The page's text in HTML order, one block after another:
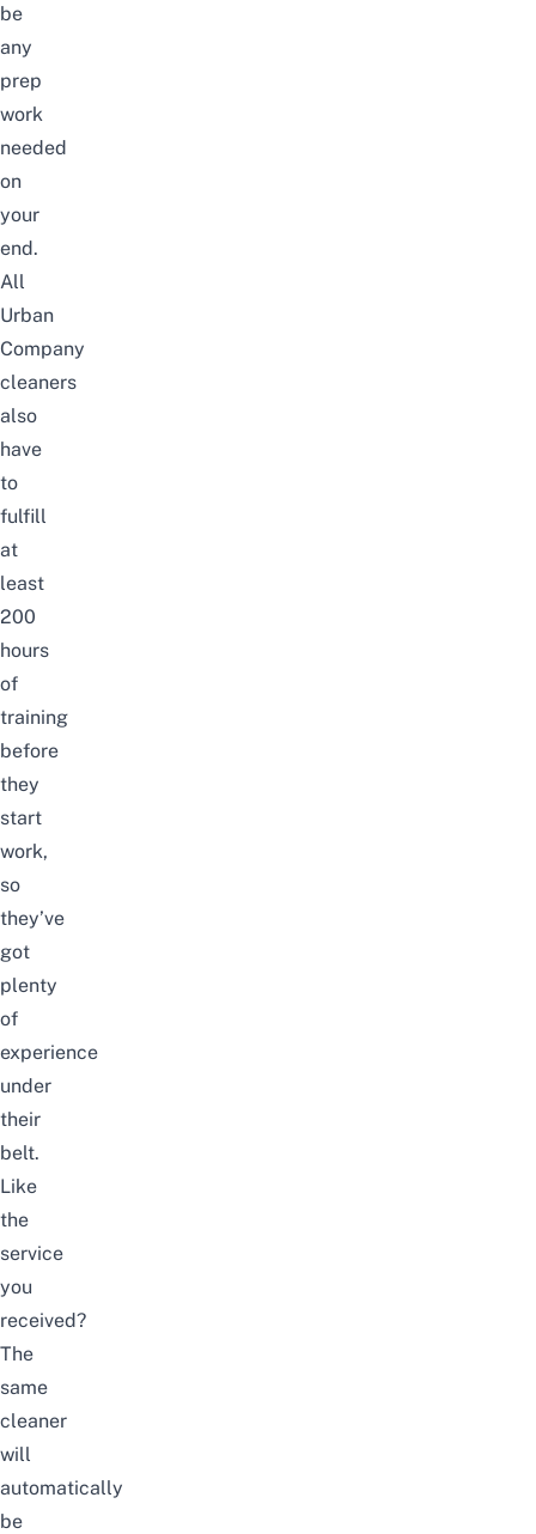
be
any
prep
work
needed
on
your
end.
All
Urban
Company
cleaners
also
have
to
fulfill
at
least
200
hours
of
training
before
they
start
work,
so
they’ve
got
plenty
of
experience
under
their
belt.
Like
the
service
you
received?
The
same
cleaner
will
automatically
be